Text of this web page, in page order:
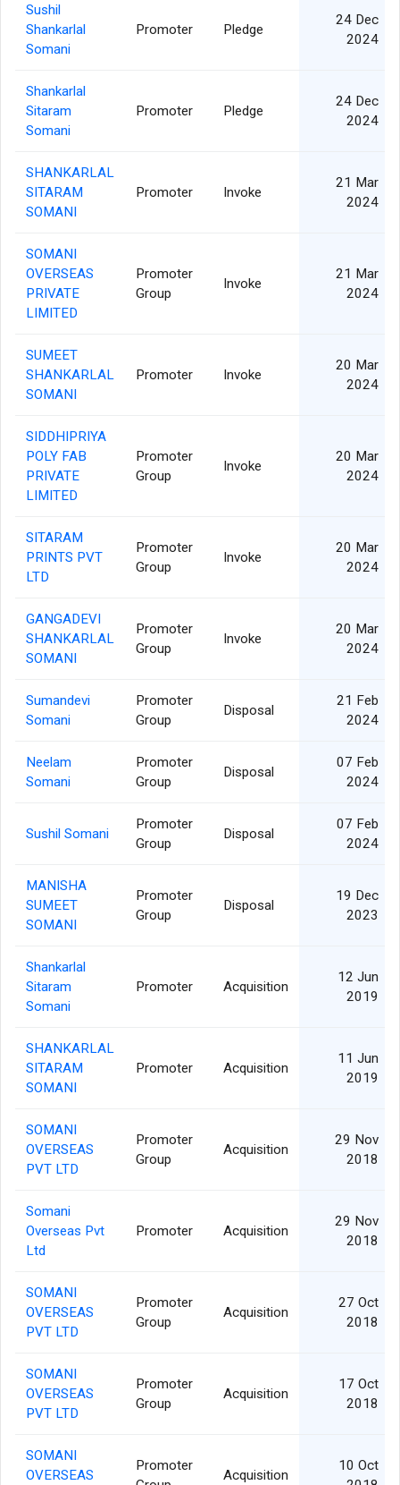
Sushil
Shankarlal
Somani
Promoter Pledge
24 Dec
2024
Shankarlal
Sitaram
Somani
Promoter Pledge
24 Dec
2024
SHANKARLAL
SITARAM
SOMANI
Promoter Invoke
21 Mar
2024
SOMANI
OVERSEAS
PRIVATE
LIMITED
Promoter
Group
Invoke
21 Mar
2024
SUMEET
SHANKARLAL
SOMANI
Promoter Invoke
20 Mar
2024
SIDDHIPRIYA
POLY FAB
PRIVATE
LIMITED
Promoter
Group
Invoke
20 Mar
2024
SITARAM
PRINTS PVT
LTD
Promoter
Group
Invoke
20 Mar
2024
GANGADEVI
SHANKARLAL
SOMANI
Promoter
Group
Invoke
20 Mar
2024
Sumandevi
Somani
Promoter
Group
Disposal
21 Feb
2024
Neelam
Somani
Promoter
Group
Disposal
07 Feb
2024
Sushil Somani
Promoter
Group
Disposal
07 Feb
2024
MANISHA
SUMEET
SOMANI
Promoter
Group
Disposal
19 Dec
2023
Shankarlal
Sitaram
Somani
Promoter Acquisition
12 Jun
2019
SHANKARLAL
SITARAM
SOMANI
Promoter Acquisition
11 Jun
2019
SOMANI
OVERSEAS
PVT LTD
Promoter
Group
Acquisition
29 Nov
2018
Somani
Overseas Pvt
Ltd
Promoter Acquisition
29 Nov
2018
SOMANI
OVERSEAS
PVT LTD
Promoter
Group
Acquisition
27 Oct
2018
SOMANI
OVERSEAS
PVT LTD
Promoter
Group
Acquisition
17 Oct
2018
SOMANI
OVERSEAS
Promoter
Acquisition
10 Oct